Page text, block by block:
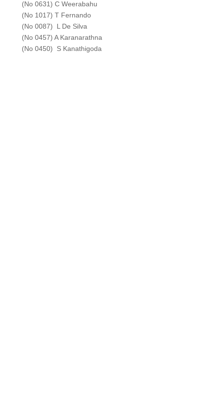
(No 0631) C Weerabahu
(No 1017) T Fernando
(No 0087) L De Silva
(No 0457) A Karanarathna
(No 0450) S Kanathigoda